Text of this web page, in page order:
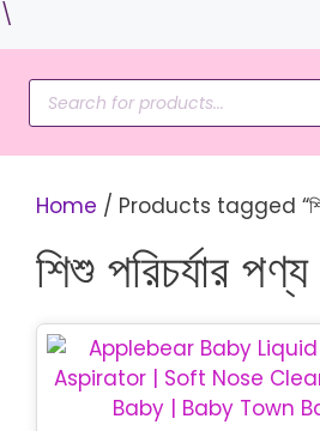
\
to
content
Products
search
Home / Products tagged “শিশু
শিশু পরিচর্যার পণ্য